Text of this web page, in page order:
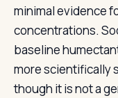
minimal evidence
concentrations.
baseline
more scientifically
though it is not a